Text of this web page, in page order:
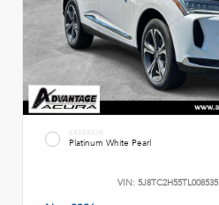
EXTERIOR
Platinum White Pearl
VIN: 5J8TC2H55TL008535